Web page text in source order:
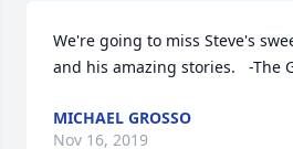
We're going to miss Steve's
and his amazing stories.   -The
MICHAEL GROSSO
Nov 16, 2019